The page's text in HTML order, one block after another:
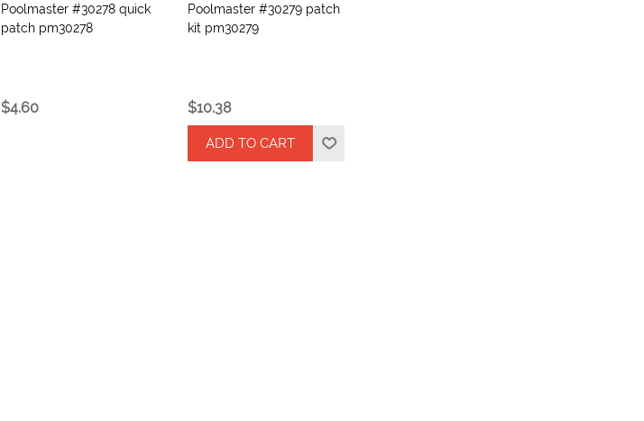
Poolmaster #30278 quick
patch pm30278
$4.60
Poolmaster #30279 patch
kit pm30279
$10.38